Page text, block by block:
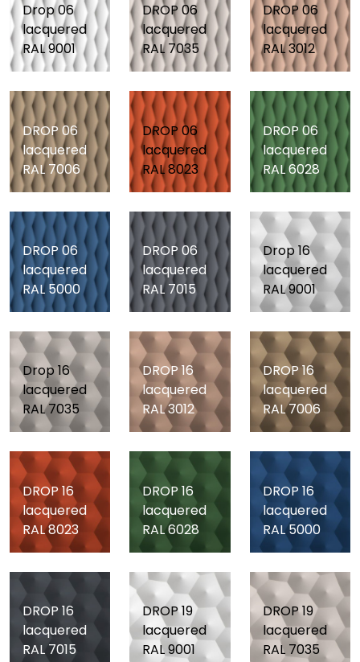
Drop 06
lacquered
RAL 9001
DROP 06
lacquered
RAL 7035
DROP 06
lacquered
RAL 3012
DROP 06
lacquered
RAL 7006
DROP 06
lacquered
RAL 8023
DROP 06
lacquered
RAL 6028
DROP 06
lacquered
RAL 5000
DROP 06
lacquered
RAL 7015
Drop 16
lacquered
RAL 9001
Drop 16
lacquered
RAL 7035
DROP 16
lacquered
RAL 3012
DROP 16
lacquered
RAL 7006
DROP 16
lacquered
RAL 8023
DROP 16
lacquered
RAL 6028
DROP 16
lacquered
RAL 5000
DROP 16
lacquered
RAL 7015
DROP 19
lacquered
RAL 9001
DROP 19
lacquered
RAL 7035